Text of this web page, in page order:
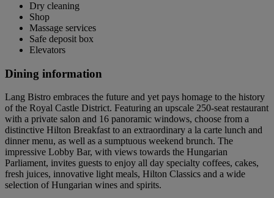
Dry cleaning
Shop
Massage services
Safe deposit box
Elevators
Dining information
Lang Bistro embraces the future and yet pays homage to the history
of the Royal Castle District. Featuring an upscale 250-seat restaurant
with a private salon and 16 panoramic windows, choose from a
distinctive Hilton Breakfast to an extraordinary a la carte lunch and
dinner menu, as well as a sumptuous weekend brunch. The
impressive Lobby Bar, with views towards the Hungarian
Parliament, invites guests to enjoy all day specialty coffees, cakes,
fresh juices, innovative light meals, Hilton Classics and a wide
selection of Hungarian wines and spirits.